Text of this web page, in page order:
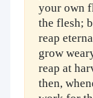
your own
the flesh;
reap
grow
reap at
then,